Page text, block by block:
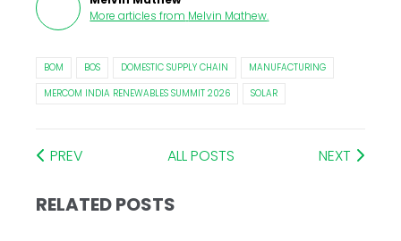
More articles from Melvin Mathew.
BOM BOS DOMESTIC SUPPLY CHAIN
MANUFACTURING
MERCOM INDIA RENEWABLES SUMMIT 2026
SOLAR
PREV ALL POSTS NEXT
RELATED POSTS